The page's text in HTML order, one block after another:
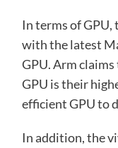
In terms of
with the latest
GPU. Arm
GPU is their
efficient GPU to
In addition, the